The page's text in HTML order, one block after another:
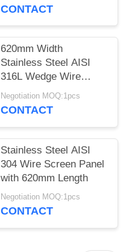
CONTACT
620mm Width
Stainless Steel AISI
316L Wedge Wire
Screen Plates With
Acid Washing Surface
Negotiation MOQ:1pcs
CONTACT
Stainless Steel AISI
304 Wire Screen Panel
with 620mm Length
Negotiation MOQ:1pcs
CONTACT